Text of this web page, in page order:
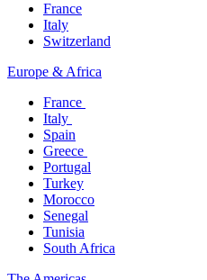
France
Italy
Switzerland
Europe & Africa​
France ​
Italy ​
Spain
Greece ​
Portugal​
Turkey
Morocco
Senegal​
Tunisia
South Africa